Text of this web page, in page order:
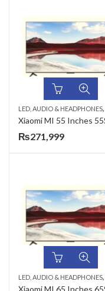
LED, AUDIO & HEADPHONES,
₨271,999
LED, AUDIO & HEADPHONES,